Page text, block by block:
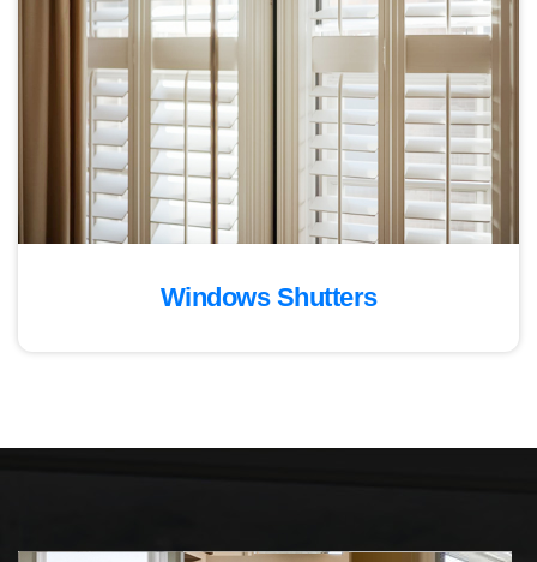
Windows Shutters